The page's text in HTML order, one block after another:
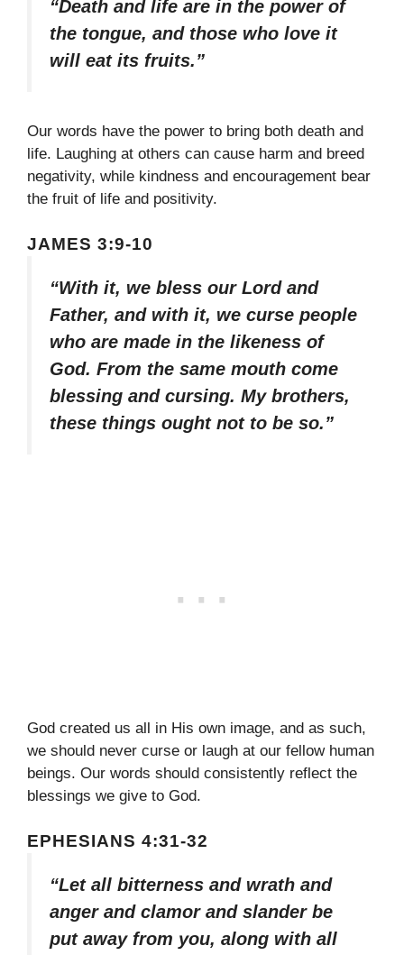
“Death and life are in the power of
the tongue, and those who love it
will eat its fruits.”
Our words have the power to bring both death and
life. Laughing at others can cause harm and breed
negativity, while kindness and encouragement bear
the fruit of life and positivity.
JAMES 3:9-10
“With it, we bless our Lord and
Father, and with it, we curse people
who are made in the likeness of
God. From the same mouth come
blessing and cursing. My brothers,
these things ought not to be so.”
God created us all in His own image, and as such,
we should never curse or laugh at our fellow human
beings. Our words should consistently reflect the
blessings we give to God.
EPHESIANS 4:31-32
“Let all bitterness and wrath and
anger and clamor and slander be
put away from you, along with all